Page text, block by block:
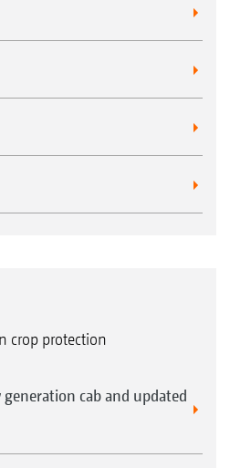
crop protection
cab and updated